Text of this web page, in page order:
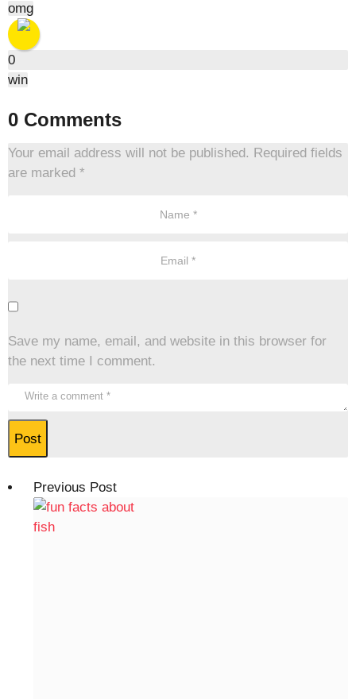
omg
0
win
0 Comments
Your email address will not be published. Required fields
are marked *
Save my name, email, and website in this browser for
the next time I comment.
Previous Post